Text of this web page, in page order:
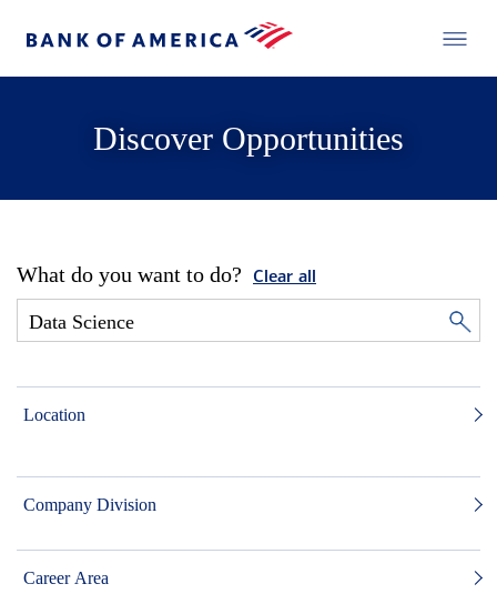
Discover Opportunities
What do you want to do? Clear all
Location
Company Division
Career Area